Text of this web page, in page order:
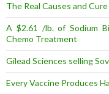
The Real Causes and
A $2.61 /lb. of Sodium
Chemo Treatment
Gilead Sciences selling
Every Vaccine Produces